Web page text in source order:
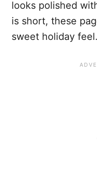
looks polished
is short, these
sweet holiday feel.